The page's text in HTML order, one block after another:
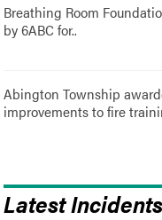
Breathing Room
by 6ABC for..
Abington Township
improvements to fire
Latest Incidents